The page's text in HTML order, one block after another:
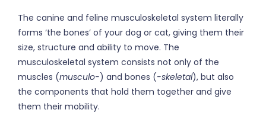
The canine and feline musculoskeletal system literally
forms ‘the bones’ of your dog or cat, giving them their
size, structure and ability to move. The
musculoskeletal system consists not only of the
muscles (musculo­-) and bones (-skeletal), but also
the components that hold them together and give
them their mobility.